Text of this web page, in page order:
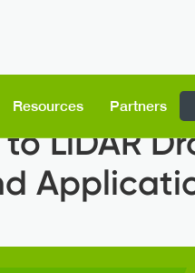
Resources Partners
LiDAR